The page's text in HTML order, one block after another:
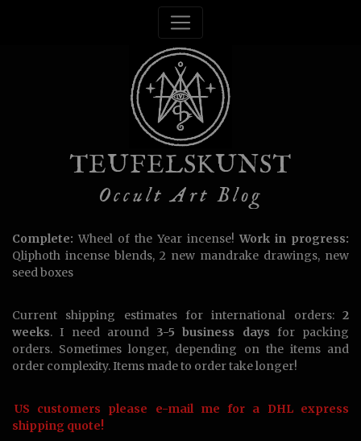
TEUFELSKUNST
Occult Art Blog
Complete: Wheel of the Year incense!Work in progress:
Qliphoth incense blends, 2 new mandrake drawings, new
seed boxes
Current shipping estimates for international orders: 2
weeks. I need around 3-5 business days for packing
orders. Sometimes longer, depending on the items and
order complexity. Items made to order take longer!
US customers please e-mail me for a DHL express
shipping quote!